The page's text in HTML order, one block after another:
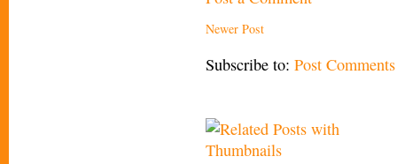
Newer Post
Subscribe to: Post